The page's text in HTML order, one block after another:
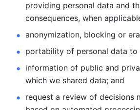
providing personal data and
consequences, when
anonymization, blocking or
portability of personal data
information of public and
which we shared data; and
request a review of decisions